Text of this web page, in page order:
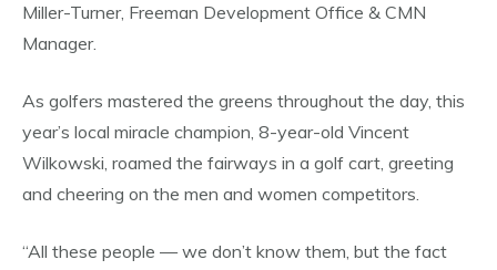
Miller-Turner, Freeman Development Office & CMN
Manager.
As golfers mastered the greens throughout the day, this
year’s local miracle champion, 8-year-old Vincent
Wilkowski, roamed the fairways in a golf cart, greeting
and cheering on the men and women competitors.
“All these people — we don’t know them, but the fact